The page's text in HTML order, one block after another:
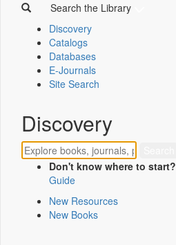
Search the Library
Discovery
Catalogs
Databases
E-Journals
Site Search
Discovery
Don't know where to start?
Guide
New Resources
New Books